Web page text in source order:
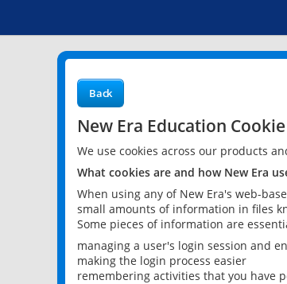
Back
New Era Education
We use cookies across our products
What cookies are and how New Era
When using any of New Era's web-
small amounts of information in files
Some pieces of information are
managing a user's login session and
making the login process easier
remembering activities that you have